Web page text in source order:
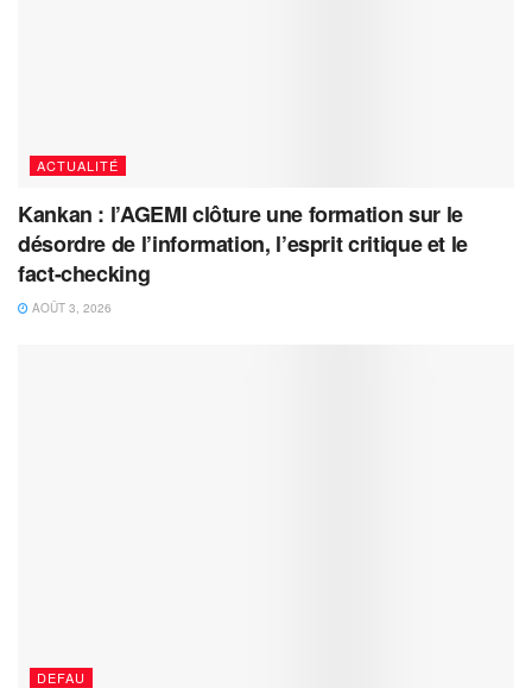
ACTUALITÉ
Kankan : l’AGEMI clôture une formation sur le
désordre de l’information, l’esprit critique et le
fact-checking
AOÛT 3, 2026
DEFAU